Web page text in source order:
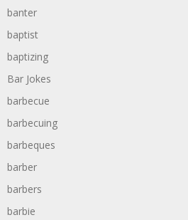
banter
baptist
baptizing
Bar Jokes
barbecue
barbecuing
barbeques
barber
barbers
barbie